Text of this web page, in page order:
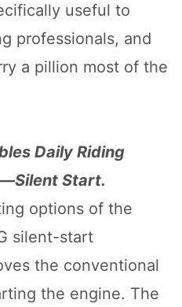
useful to
professionals, and
a pillion most of the
Daily Riding
Start.
options of the
silent-start
the conventional
the engine. The